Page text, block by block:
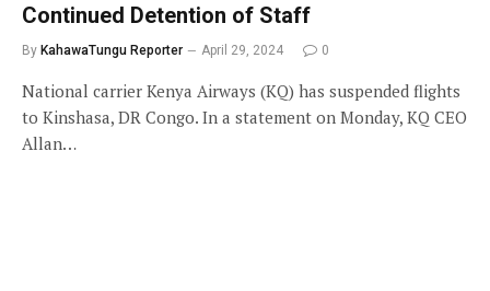
Continued Detention of Staff
By KahawaTungu Reporter April 29, 2024 0
National carrier Kenya Airways (KQ) has suspended flights
to Kinshasa, DR Congo. In a statement on Monday, KQ CEO
Allan…